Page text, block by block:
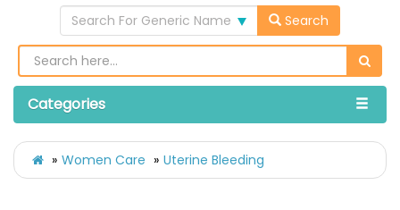
Search For Generic Name Search
Categories
Women Care Uterine Bleeding